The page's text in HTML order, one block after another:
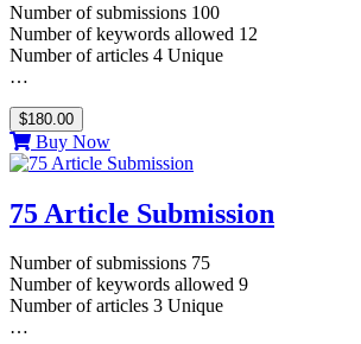
Number of submissions 100
Number of keywords allowed 12
Number of articles 4 Unique
…
$180.00
Buy Now
75 Article Submission
Number of submissions 75
Number of keywords allowed 9
Number of articles 3 Unique
…